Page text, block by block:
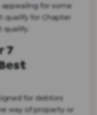
for some
qualify for Chapter
qualify.
7
for debtors
way of property or